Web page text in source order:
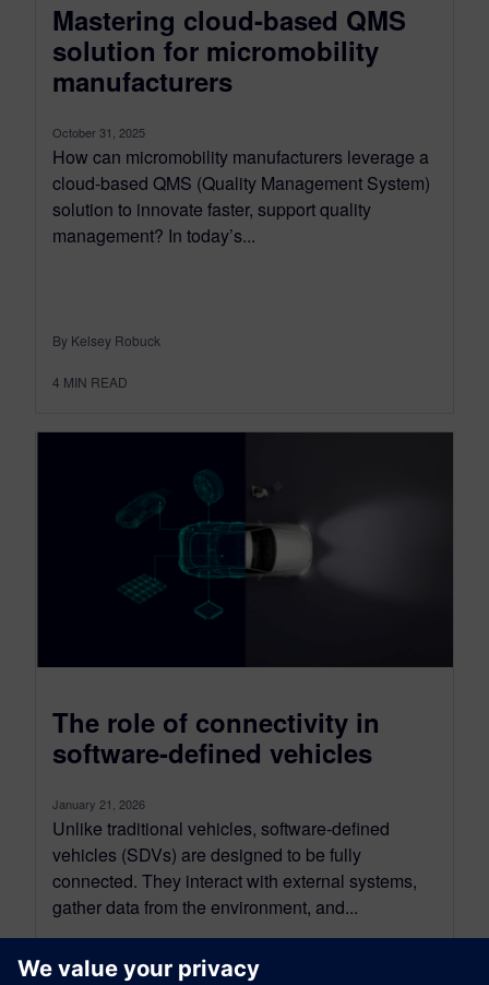
Mastering cloud-based QMS
solution for micromobility
manufacturers
October 31, 2025
How can micromobility manufacturers leverage a
cloud-based QMS (Quality Management System)
solution to innovate faster, support quality
management? In today’s...
By Kelsey Robuck
4 MIN READ
The role of connectivity in
software-defined vehicles
January 21, 2026
Unlike traditional vehicles, software-defined
vehicles (SDVs) are designed to be fully
connected. They interact with external systems,
gather data from the environment, and...